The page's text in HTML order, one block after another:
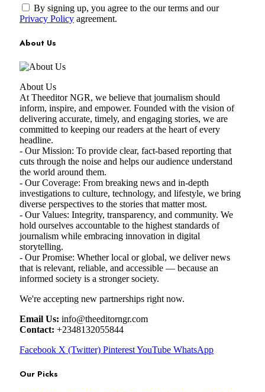
By signing up, you agree to the our terms and our
Privacy Policy agreement.
About Us
About Us
At Theeditor NGR, we believe that journalism should
inform, inspire, and empower. Founded with the vision of
delivering accurate, timely, and engaging stories, we are
committed to keeping our readers at the heart of every
headline.
- Our Mission: To provide clear, fact-based reporting that
cuts through the noise and helps our audience understand
the world around them.
- Our Coverage: From breaking news and in-depth
investigations to culture, technology, and lifestyle, we bring
diverse perspectives to the stories that matter most.
- Our Values: Integrity, transparency, and community. We
hold ourselves accountable to the highest standards of
journalism while embracing innovation in digital
storytelling.
- Our Promise: Whether local or global, we deliver news
that is relevant, reliable, and accessible — because an
informed society is a stronger society.
We're accepting new partnerships right now.
Email Us: info@theeditorngr.com
Contact: +2348132055844
Facebook X (Twitter) PinterestYouTube WhatsApp
Our Picks